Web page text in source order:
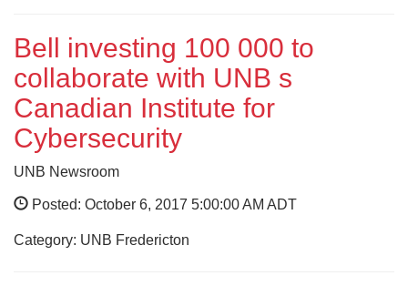
Bell investing 100 000 to
collaborate with UNB s
Canadian Institute for
Cybersecurity
UNB Newsroom
Posted: October 6, 2017 5:00:00 AM ADT
Category: UNB Fredericton